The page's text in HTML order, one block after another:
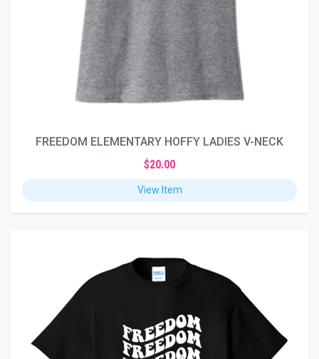
FREEDOM ELEMENTARY HOFFY LADIES V-NECK
$20.00
View Item